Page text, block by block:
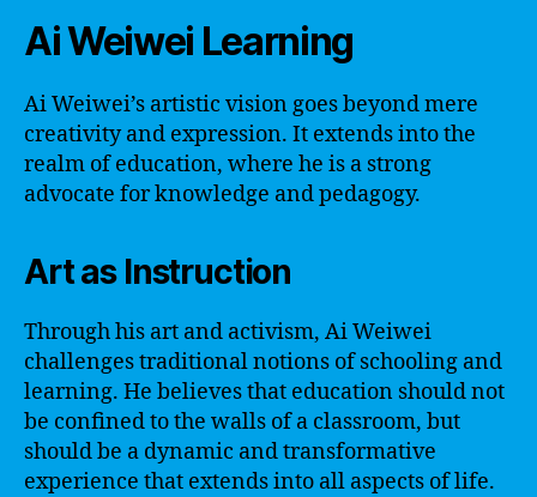
Ai Weiwei Learning
Ai Weiwei’s artistic vision goes beyond mere
creativity and expression. It extends into the
realm of education, where he is a strong
advocate for knowledge and pedagogy.
Art as Instruction
Through his art and activism, Ai Weiwei
challenges traditional notions of schooling and
learning. He believes that education should not
be confined to the walls of a classroom, but
should be a dynamic and transformative
experience that extends into all aspects of life.